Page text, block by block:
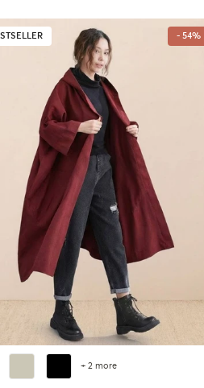
- 54%
+ 2 more